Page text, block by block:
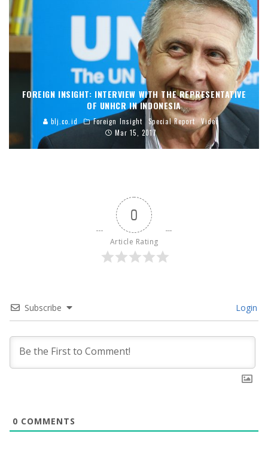
FOREIGN INSIGHT: INTERVIEW WITH THE REPRESENTATIVE
OF UNHCR IN INDONESIA
blj.co.id Foreign Insight Special Report
Video
Mar 15, 2017
0
Article Rating
Subscribe Login
0 COMMENTS